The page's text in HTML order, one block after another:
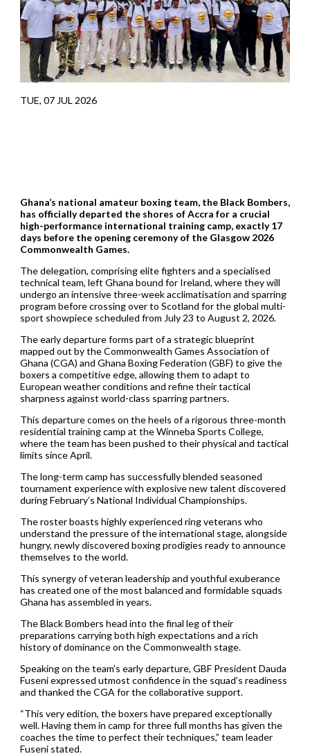
TUE, 07 JUL 2026
Ghana’s national amateur boxing team, the Black Bombers,
has officially departed the shores of Accra for a crucial
high-performance international training camp, exactly 17
days before the opening ceremony of the Glasgow 2026
Commonwealth Games.
The delegation, comprising elite fighters and a specialised
technical team, left Ghana bound for Ireland, where they will
undergo an intensive three-week acclimatisation and sparring
program before crossing over to Scotland for the global multi-
sport showpiece scheduled from July 23 to August 2, 2026.
The early departure forms part of a strategic blueprint
mapped out by the Commonwealth Games Association of
Ghana (CGA) and Ghana Boxing Federation (GBF) to give the
boxers a competitive edge, allowing them to adapt to
European weather conditions and refine their tactical
sharpness against world-class sparring partners.
This departure comes on the heels of a rigorous three-month
residential training camp at the Winneba Sports College,
where the team has been pushed to their physical and tactical
limits since April.
The long-term camp has successfully blended seasoned
tournament experience with explosive new talent discovered
during February’s National Individual Championships.
The roster boasts highly experienced ring veterans who
understand the pressure of the international stage, alongside
hungry, newly discovered boxing prodigies ready to announce
themselves to the world.
This synergy of veteran leadership and youthful exuberance
has created one of the most balanced and formidable squads
Ghana has assembled in years.
The Black Bombers head into the final leg of their
preparations carrying both high expectations and a rich
history of dominance on the Commonwealth stage.
Speaking on the team’s early departure, GBF President Dauda
Fuseni expressed utmost confidence in the squad’s readiness
and thanked the CGA for the collaborative support.
“This very edition, the boxers have prepared exceptionally
well. Having them in camp for three full months has given the
coaches the time to perfect their techniques,” team leader
Fuseni stated.